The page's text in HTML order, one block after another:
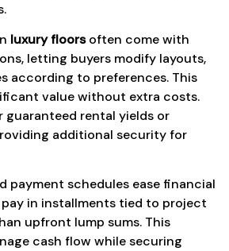
luxury floorsoften come with
letting buyers modify layouts,
according to preferences. This
value without extra costs.
guaranteed rental yields or
additional security for
payment schedules ease financial
pay in installments tied to project
upfront lump sums. This
cash flow while securing